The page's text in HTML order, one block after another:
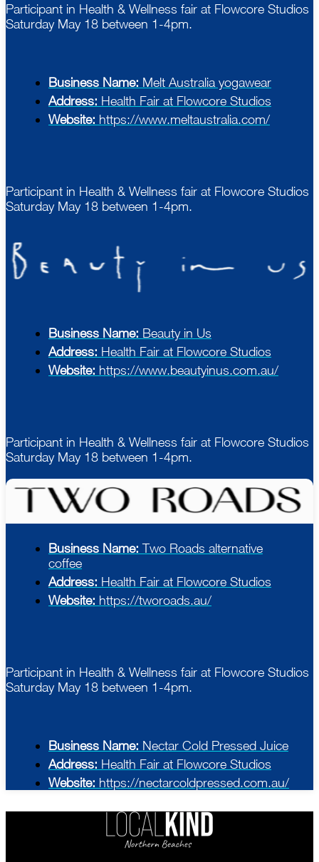
Participant in Health & Wellness fair at Flowcore Studios
Saturday May 18 between 1-4pm.
Business Name: Melt Australia yogawear
Address: Health Fair at Flowcore Studios
Website: https://www.meltaustralia.com/
Participant in Health & Wellness fair at Flowcore Studios
Saturday May 18 between 1-4pm.
Business Name: Beauty in Us
Address: Health Fair at Flowcore Studios
Website: https://www.beautyinus.com.au/
Participant in Health & Wellness fair at Flowcore Studios
Saturday May 18 between 1-4pm.
Business Name: Two Roads alternative
coffee
Address: Health Fair at Flowcore Studios
Website: https://tworoads.au/
Participant in Health & Wellness fair at Flowcore Studios
Saturday May 18 between 1-4pm.
Business Name: Nectar Cold Pressed Juice
Address: Health Fair at Flowcore Studios
Website: https://nectarcoldpressed.com.au/